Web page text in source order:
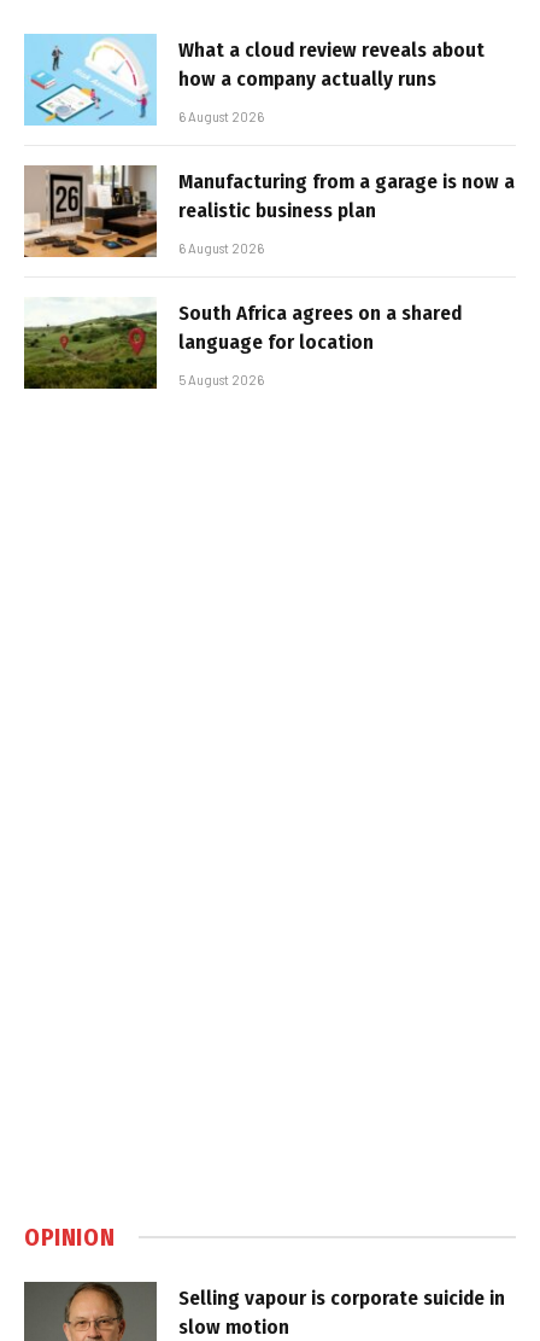
What a cloud review reveals about
how a company actually runs
6 August 2026
Manufacturing from a garage is now a
realistic business plan
6 August 2026
South Africa agrees on a shared
language for location
5 August 2026
OPINION
Selling vapour is corporate suicide in
slow motion